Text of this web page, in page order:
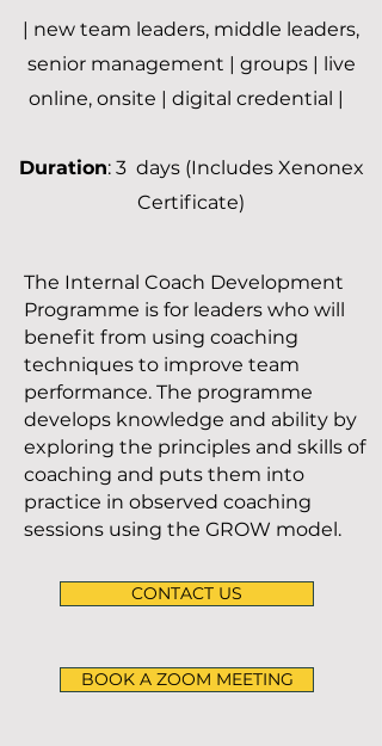
| new team leaders, middle leaders,
senior management | groups | live
online, onsite | digital credential |
Duration: 3 days (Includes Xenonex
Certificate)
The Internal Coach Development
Programme is for leaders who will
benefit from using coaching
techniques to improve team
performance. The programme
develops knowledge and ability by
exploring the principles and skills of
coaching and puts them into
practice in observed coaching
sessions using the GROW model.
CONTACT US
BOOK A ZOOM MEETING